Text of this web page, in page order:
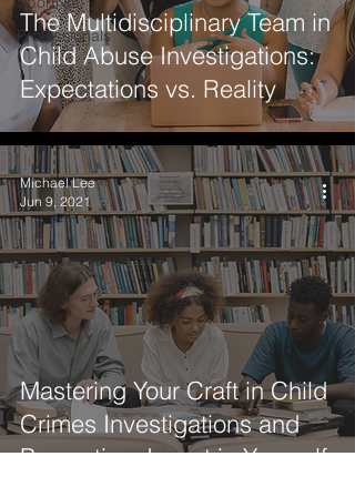
Professionals
The Multidisciplinary Team in
Child Abuse Investigations:
Expectations vs. Reality
Mastering Your Craft in Child
Crimes Investigations and
Prevention: Invest in Yourself
Michael Lee
Jun 9, 2021